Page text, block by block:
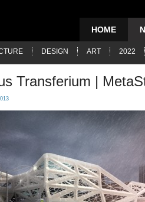
HOME
DESIGN ART 2022
Transferium |